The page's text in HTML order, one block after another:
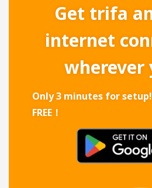
Get trifa
internet
wherever
Only 3 minutes for setup!
FREE！